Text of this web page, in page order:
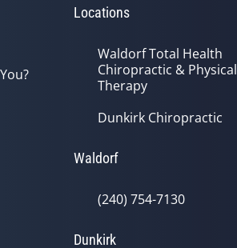
Locations
Waldorf Total Health
Chiropractic & Physical
Therapy
Dunkirk Chiropractic
Waldorf
(240) 754-7130
Dunkirk